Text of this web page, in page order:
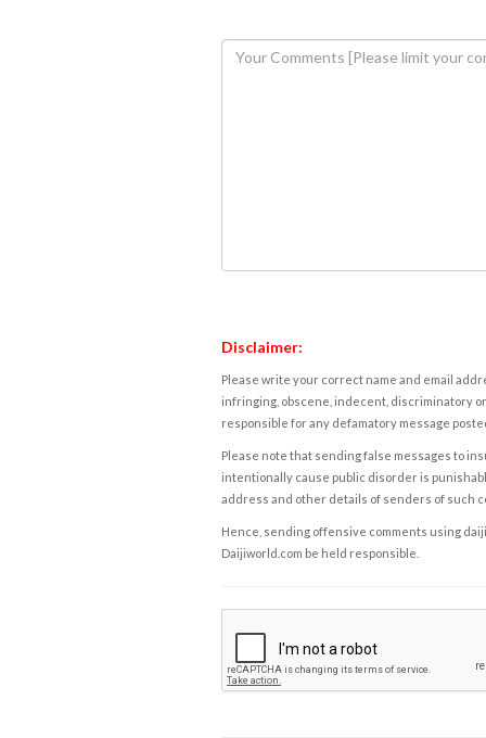
Disclaimer:
Please write your correct name and email
infringing, obscene, indecent, discriminatory
responsible for any defamatory message
Please note that sending false messages to
intentionally cause public disorder is
address and other details of senders of such
Hence, sending offensive comments using
Daijiworld.com be held responsible.